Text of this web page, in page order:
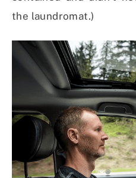
the laundromat.)